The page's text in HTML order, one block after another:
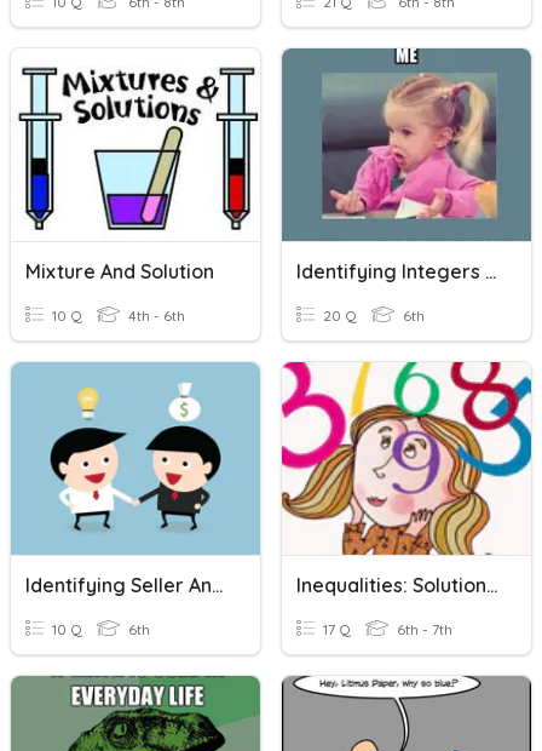
Mixture And Solution
10 Q 4th - 6th
Identifying Integers And Exponents
20 Q 6th
Identifying Seller And Buyer
10 Q 6th
Inequalities: Solutions And Graphing
17 Q 6th - 7th